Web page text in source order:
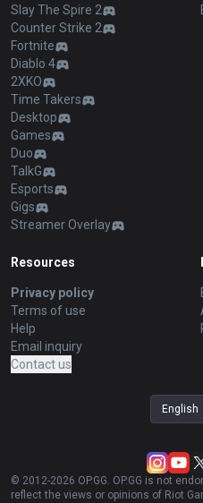
Slay The Spire 2
Counter Strike 2
Fortnite
Diablo 4
2XKO
Time Takers
Desktop
Games
Duo
TalkG
Esports
Gigs
Streamer Overlay
Resources
Privacy policy
Terms of use
Help
Email inquiry
Contact us
English
© 2012-2026 OP.GG. OP.GG is not
reflect the views or opinions of Riot